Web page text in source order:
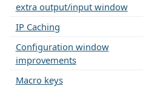
extra output/input window
IP Caching
Configuration window
improvements
Macro keys